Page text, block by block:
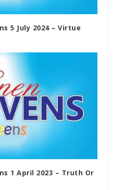
5 July 2024 – Virtue
1 April 2023 – Truth Or